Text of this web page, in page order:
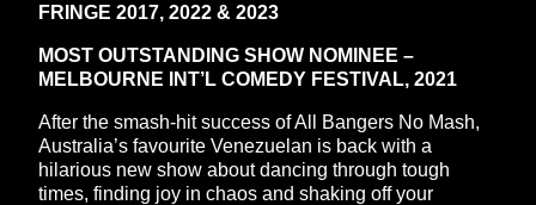
FRINGE 2017, 2022 & 2023
MOST OUTSTANDING SHOW NOMINEE –
MELBOURNE INT’L COMEDY FESTIVAL, 2021
After the smash-hit success of All Bangers No Mash,
Australia’s favourite Venezuelan is back with a
hilarious new show about dancing through tough
times, finding joy in chaos and shaking off your